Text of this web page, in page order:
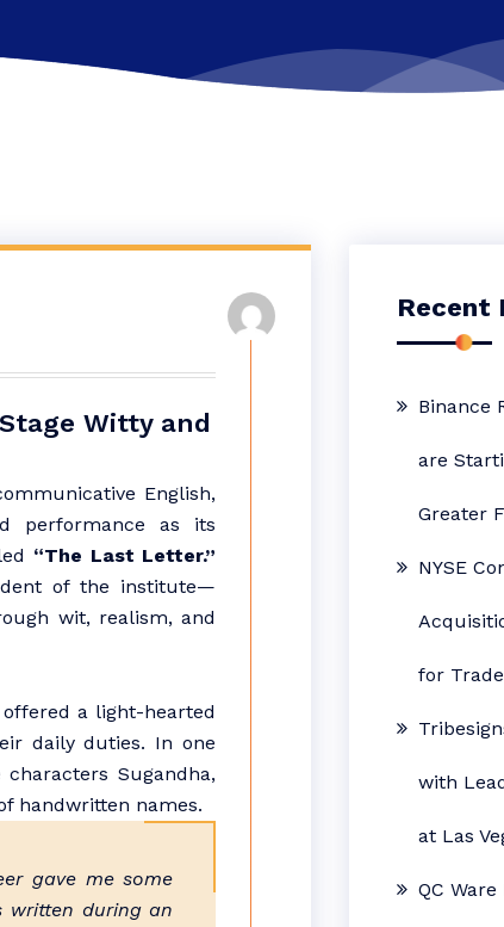
Witty and
English,
performance as its
“The Last Letter.”
of the institute—
wit, realism, and
a light-hearted
daily duties. In one
Sugandha,
handwritten names.
gave me some
written during an
Recent
Binance
are
Greater
NYSE
for Trade
with
at Las
QC